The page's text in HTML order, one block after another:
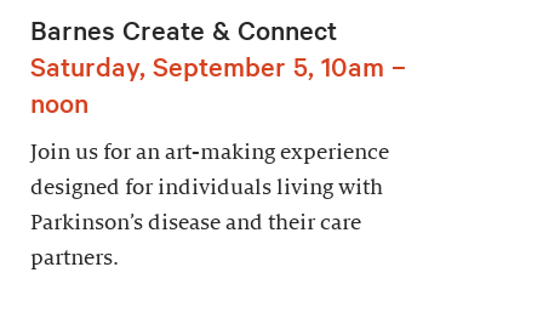
Barnes Create & Connect
Saturday, September 5, 10am –
noon
Join us for an art-making experience
designed for individuals living with
Parkinson’s disease and their care
partners.